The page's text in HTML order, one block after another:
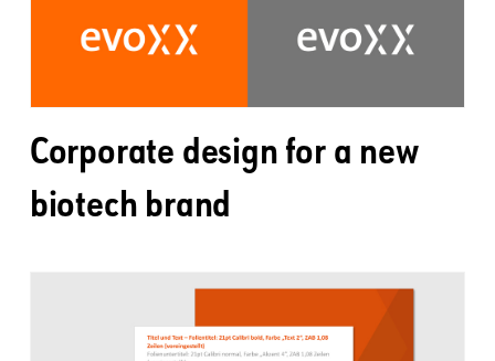
Corporate design for a new
biotech brand